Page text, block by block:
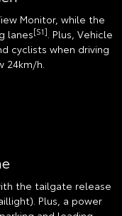
Monitor, while the
lanes[S1]. Plus, Vehicle
cyclists when driving
24km/h.
the tailgate release
Plus, a power